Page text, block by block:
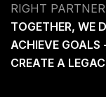
RIGHT
TOGETHER, WE
ACHIEVE
CREATE A